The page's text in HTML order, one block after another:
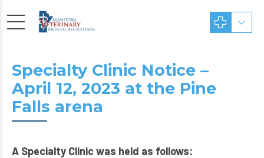
Specialty Clinic Notice –
April 12, 2023 at the Pine
Falls arena
A Specialty Clinic was held as follows: